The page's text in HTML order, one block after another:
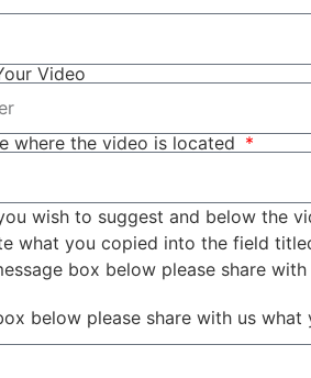
Video
where the video is located
wish to suggest and below the
what you copied into the field
box below please share
below please share with us